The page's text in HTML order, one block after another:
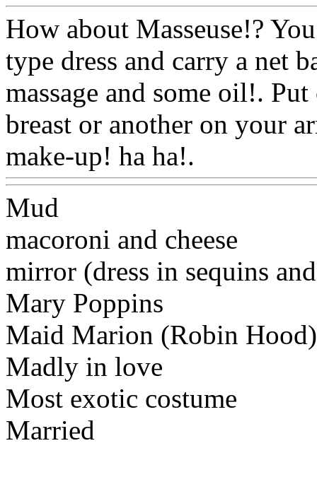
How about Masseuse!?
type dress and carry a net
massage and some oil!.
breast or another on your
make-up! ha ha!.
Mud
macoroni and cheese
mirror (dress in sequins
Mary Poppins
Maid Marion (Robin Hood)
Madly in love
Most exotic costume
Married